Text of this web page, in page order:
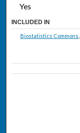
INCLUDED IN
Biostatistics Commons